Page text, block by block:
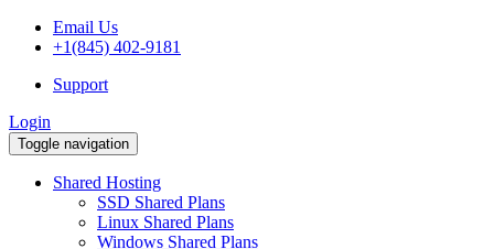
Email Us
+1(845) 402-9181
Support
Login
Toggle navigation
Shared Hosting
SSD Shared Plans
Linux Shared Plans
Windows Shared Plans